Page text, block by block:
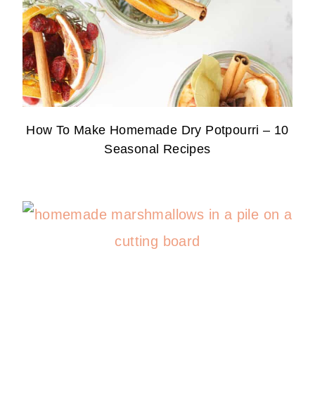
How To Make Homemade Dry Potpourri – 10
Seasonal Recipes